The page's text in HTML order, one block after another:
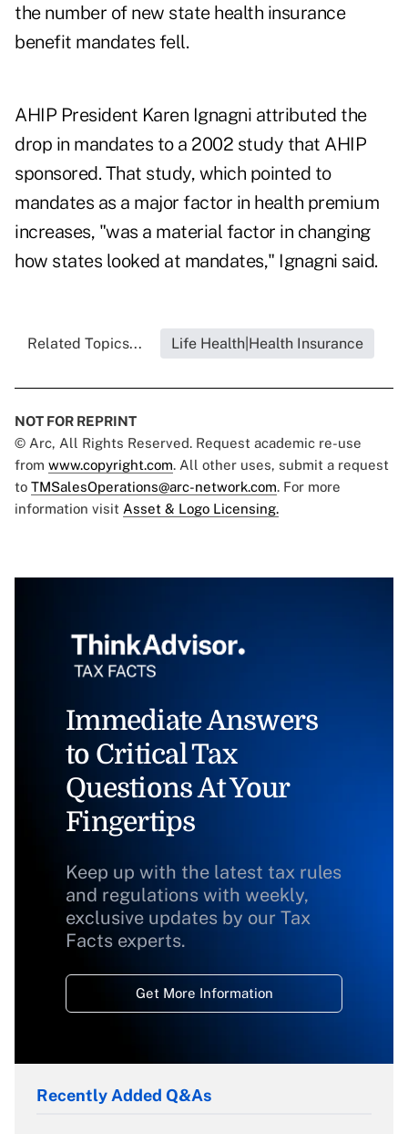
the number of new state health insurance
benefit mandates fell.
AHIP President Karen Ignagni attributed the
drop in mandates to a 2002 study that AHIP
sponsored. That study, which pointed to
mandates as a major factor in health premium
increases, "was a material factor in changing
how states looked at mandates," Ignagni said.
Related Topics... Life Health|Health Insurance
NOT FOR REPRINT
© Arc, All Rights Reserved. Request academic re-use
from www.copyright.com. All other uses, submit a request
to TMSalesOperations@arc-network.com. For more
information visit Asset & Logo Licensing.
Immediate Answers
to Critical Tax
Questions At Your
Fingertips
Keep up with the latest tax rules
and regulations with weekly,
exclusive updates by our Tax
Facts experts.
Get More Information
Recently Added Q&As